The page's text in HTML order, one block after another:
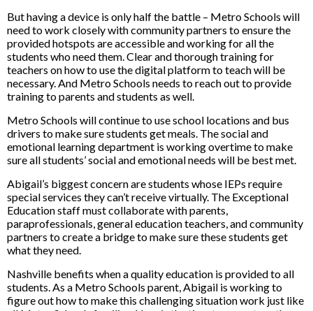
But having a device is only half the battle – Metro Schools will
need to work closely with community partners to ensure the
provided hotspots are accessible and working for all the
students who need them. Clear and thorough training for
teachers on how to use the digital platform to teach will be
necessary. And Metro Schools needs to reach out to provide
training to parents and students as well.
Metro Schools will continue to use school locations and bus
drivers to make sure students get meals. The social and
emotional learning department is working overtime to make
sure all students’ social and emotional needs will be best met.
Abigail’s biggest concern are students whose IEPs require
special services they can’t receive virtually. The Exceptional
Education staff must collaborate with parents,
paraprofessionals, general education teachers, and community
partners to create a bridge to make sure these students get
what they need.
Nashville benefits when a quality education is provided to all
students. As a Metro Schools parent, Abigail is working to
figure out how to make this challenging situation work just like